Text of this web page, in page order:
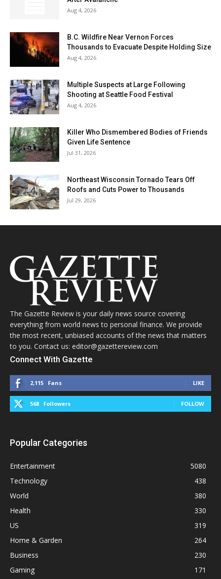
Aug 4, 2026
B.C. Wildfire Near Vernon Forces
Thousands to Evacuate Despite Holding Size
Aug 4, 2026
Multiple Suspects at Large Following
Shooting at Seattle Food Festival
Aug 4, 2026
Killer Who Dismembered Bodies of Friends
Given Life Sentence
Jul 31, 2026
Northeast Wisconsin Tornado Tears Off
Roofs and Cuts Power to Thousands
Jul 29, 2026
The Gazette Review is your daily news source covering
everything from world news to personal finance. We provide
the most recent, unbiased accounts of the news that matters
to you. Contact us: editor@gazettereview.com
Connect With Gazette
2,115 Fans LIKE
568 Followers FOLLOW
Popular Categories
Entertainment
5080
Technology
438
World
380
Health
330
US
319
Home & Garden
264
Business
230
Gaming
171